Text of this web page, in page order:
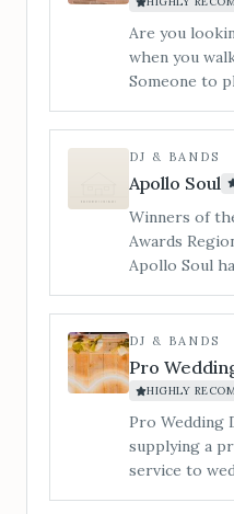
view, and
can also see
Shows in the
Are you
when you
Someone to
reception or
someone to
the dance
entertaining
to suit all
DJ & BANDS
Apollo Soul
Winners of
Awards
Apollo Soul
of Alexander
The Real Thing.
DJ & BANDS
Pro
HIGHLY
Pro Wedding
supplying a
service to